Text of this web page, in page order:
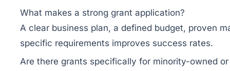
What makes a strong grant application?
A clear business plan, a defined budget, proven
specific requirements improves success rates.
Are there grants specifically for minority-owned